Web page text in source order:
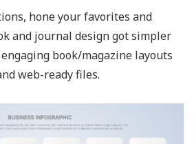
hone your favorites and
and journal design got simpler
book/magazine layouts
web-ready files.